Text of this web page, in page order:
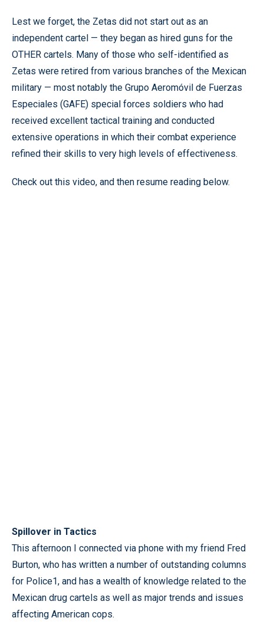
Lest we forget, the Zetas did not start out as an
independent cartel — they began as hired guns for the
OTHER cartels. Many of those who self-identified as
Zetas were retired from various branches of the Mexican
military — most notably the Grupo Aeromóvil de Fuerzas
Especiales (GAFE) special forces soldiers who had
received excellent tactical training and conducted
extensive operations in which their combat experience
refined their skills to very high levels of effectiveness.
Check out this video, and then resume reading below.
Spillover in Tactics
This afternoon I connected via phone with my friend Fred
Burton, who has written a number of outstanding columns
for Police1, and has a wealth of knowledge related to the
Mexican drug cartels as well as major trends and issues
affecting American cops.